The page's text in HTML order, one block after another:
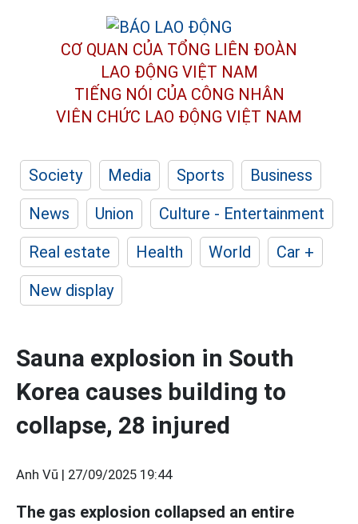
CƠ QUAN CỦA TỔNG LIÊN ĐOÀN
LAO ĐỘNG VIỆT NAM
TIẾNG NÓI CỦA CÔNG NHÂN
VIÊN CHỨC LAO ĐỘNG VIỆT NAM
Society Media Sports
Business
News
Union
Culture - Entertainment
Real estate
Health World
Car +
New display
Sauna explosion in South
Korea causes building to
collapse, 28 injured
Anh Vũ | 27/09/2025 19:44
The gas explosion collapsed an entire